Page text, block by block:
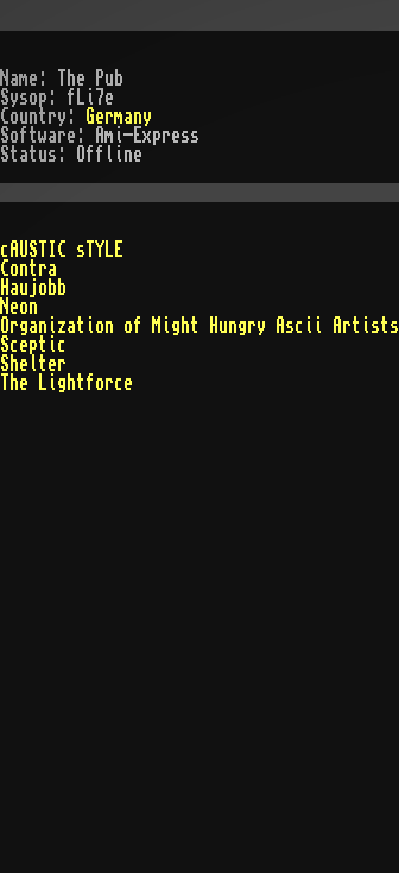
Name:
The Pub
Sysop: fLi7e
Country:
Germany
Software:
Ami-Express
Status:
Offline
cAUSTIC sTYLE
Contra
Haujobb
Neon
Organization of Might Hungry Ascii Artists
Sceptic
Shelter
The Lightforce